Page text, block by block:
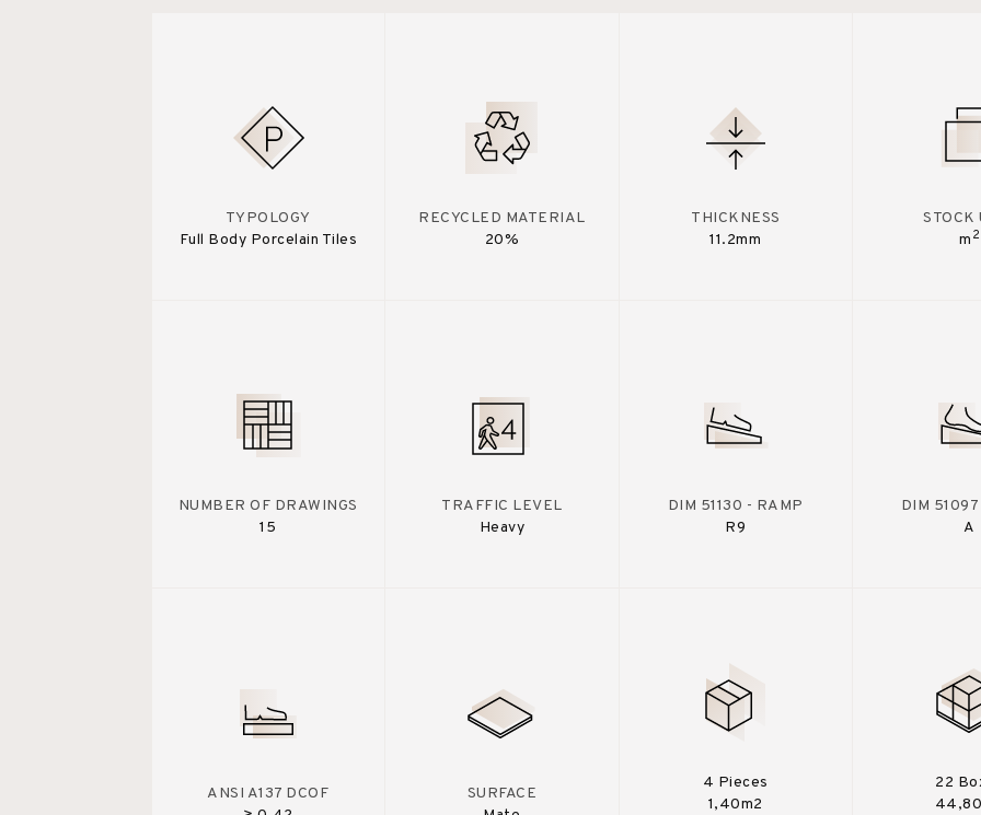
TYPOLOGY
Full Body Porcelain Tiles
RECYCLED MATERIAL
20%
THICKNESS
11.2mm
STOCK
m 2
NUMBER OF DRAWINGS
15
TRAFFIC LEVEL
Heavy
DIM 51130 - RAMP
R9
DIM
A
ANSI A137 DCOF
SURFACE
4 Pieces
1,40m2
22